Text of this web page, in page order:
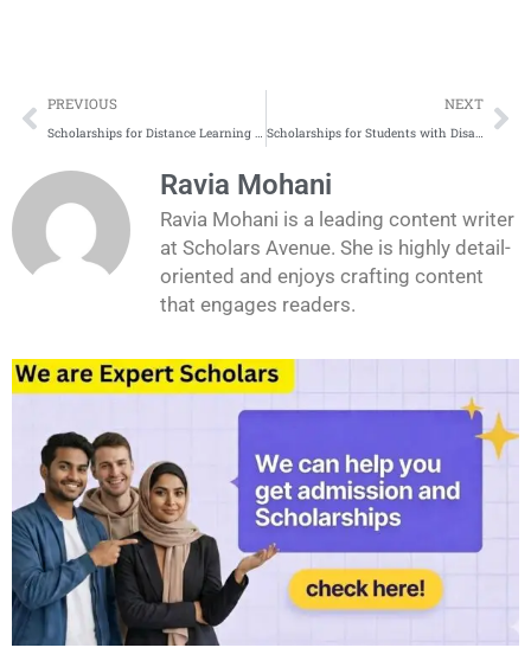
Prev
PREVIOUS
Scholarships for Distance Learning and Online Degrees
NEXT
Scholarships for Students with Disabilities
Ravia Mohani
Ravia Mohani is a leading content writer
at Scholars Avenue. She is highly detail-
oriented and enjoys crafting content
that engages readers.